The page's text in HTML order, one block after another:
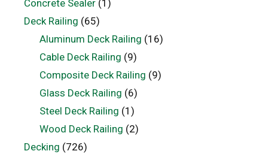
Concrete Sealer (1)
Deck Railing (65)
Aluminum Deck Railing (16)
Cable Deck Railing (9)
Composite Deck Railing (9)
Glass Deck Railing (6)
Steel Deck Railing (1)
Wood Deck Railing (2)
Decking (726)